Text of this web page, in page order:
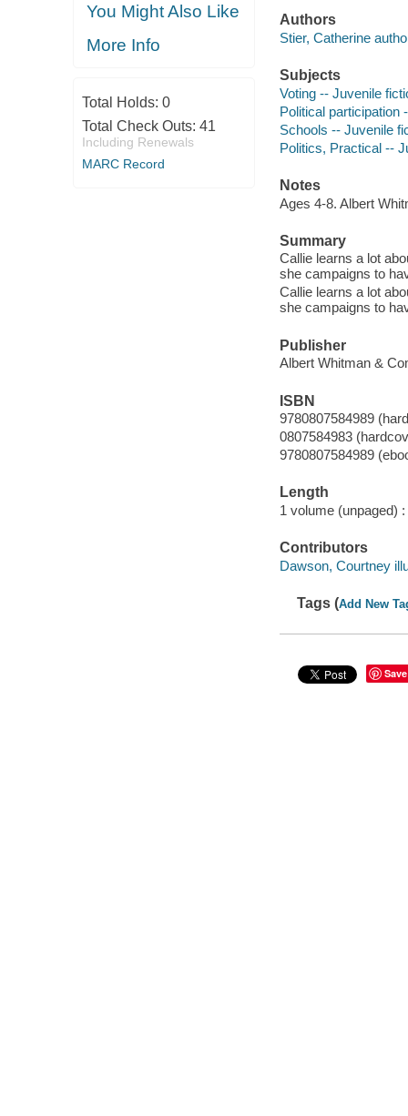
You Might Also Like
More Info
Total Holds: 0
Total Check Outs: 41
Including Renewals
MARC Record
Authors
Stier, Catherine
Subjects
Voting -- Juvenile
Political participation
Schools -- Juvenile
Politics, Practical --
Notes
Ages 4-8. Albert
Summary
Callie learns a lot
she campaigns to
Callie learns a lot
she campaigns to
Publisher
Albert Whitman &
ISBN
9780807584989
0807584983
9780807584989
Length
1 volume (unpaged) :
Contributors
Dawson, Courtney
Tags (Add New
Save